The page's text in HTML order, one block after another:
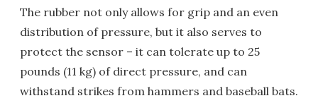
The rubber not only allows for grip and an even
distribution of pressure, but it also serves to
protect the sensor – it can tolerate up to 25
pounds (11 kg) of direct pressure, and can
withstand strikes from hammers and baseball bats.